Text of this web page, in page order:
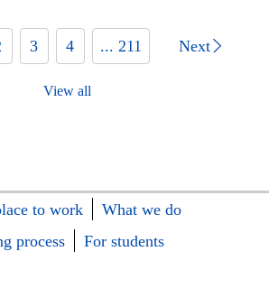
3 4 ... 211 Next
View all
to work
What we do
process
For students